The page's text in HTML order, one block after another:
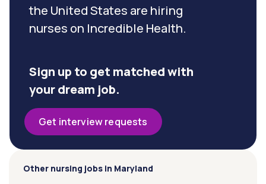
the United States are hiring
nurses on Incredible Health.
Sign up to get matched with
your dream job.
Get interview requests
Other nursing jobs in Maryland